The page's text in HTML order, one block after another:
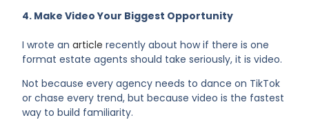
4. Make Video Your Biggest Opportunity
I wrote anarticle recently about how if there is one
format estate agents should take seriously, it is video.
Not because every agency needs to dance on TikTok
or chase every trend, but because video is the fastest
way to build familiarity.